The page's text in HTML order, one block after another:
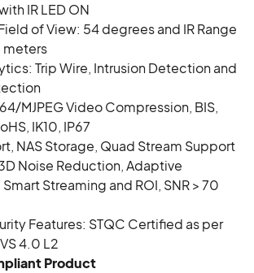
IR LED ON
of View: 54 degrees and IR Range
meters
Trip Wire, Intrusion Detection and
MJPEG Video Compression, BIS,
IK10, IP67
NAS Storage, Quad Stream Support
Noise Reduction, Adaptive
Streaming and ROI, SNR > 70
Features: STQC Certified as per
4.0 L2
Product